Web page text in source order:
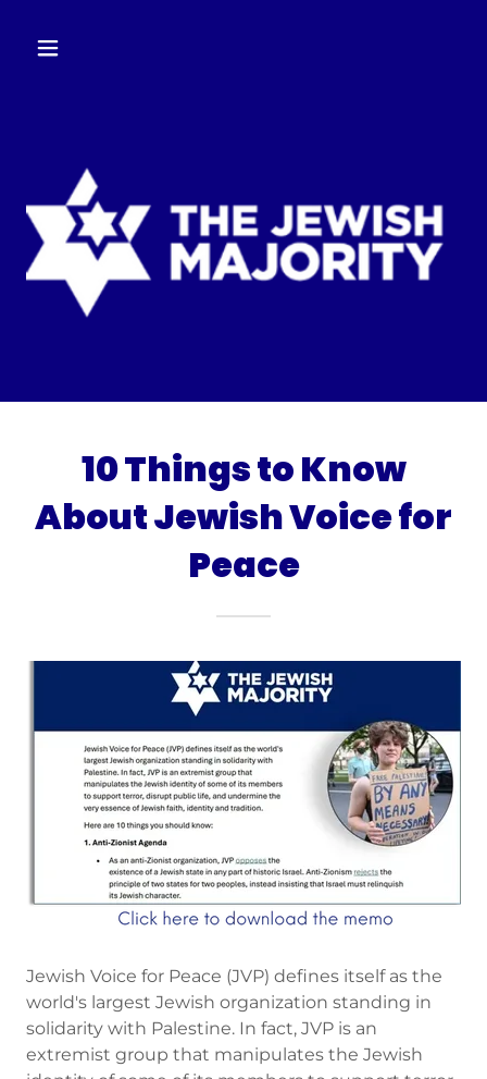
10 Things to Know
About Jewish Voice for
Peace
Jewish Voice for Peace (JVP) defines itself as the
world's largest Jewish organization standing in
solidarity with Palestine. In fact, JVP is an
extremist group that manipulates the Jewish